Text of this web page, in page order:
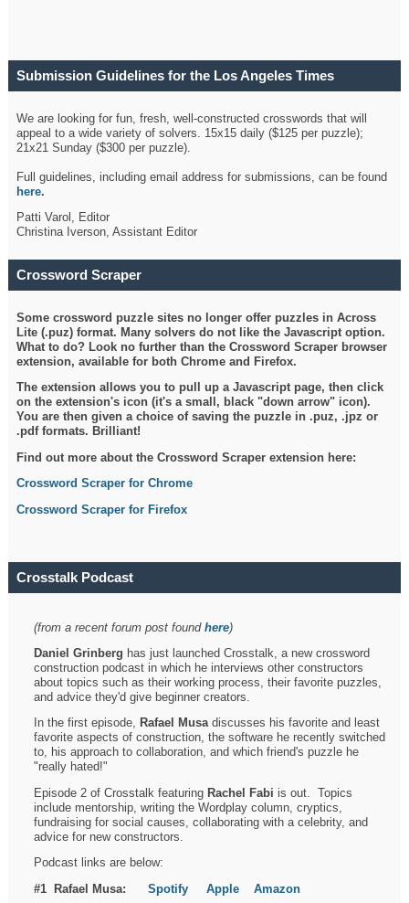
Submission Guidelines for the Los Angeles Times
We are looking for fun, fresh, well-constructed crosswords that will
appeal to a wide variety of solvers. 15x15 daily ($125 per puzzle);
21x21 Sunday ($300 per puzzle).
Full guidelines, including email address for submissions, can be found
here.
Patti Varol, Editor
Christina Iverson, Assistant Editor
Crossword Scraper
Some crossword puzzle sites no longer offer puzzles in Across
Lite (.puz) format. Many solvers do not like the Javascript option.
What to do? Look no further than the Crossword Scraper browser
extension, available for both Chrome and Firefox.
The extension allows you to pull up a Javascript page, then click
on the extension's icon (it's a small, black "down arrow" icon).
You are then given a choice of saving the puzzle in .puz, .jpz or
.pdf formats. Brilliant!
Find out more about the Crossword Scraper extension here:
Crossword Scraper for Chrome
Crossword Scraper for Firefox
Crosstalk Podcast
(from a recent forum post foundhere)
Daniel Grinberg has just launched Crosstalk, a new crossword
construction podcast in which he interviews other constructors
about topics such as their working process, their favorite puzzles,
and advice they'd give beginner creators.
In the first episode, Rafael Musadiscusses his favorite and least
favorite aspects of construction, the software he recently switched
to, his approach to collaboration, and which friend's puzzle he
"really hated!"
Episode 2 of Crosstalk featuring Rachel Fabi is out. Topics
include mentorship, writing the Wordplay column, cryptics,
fundraising for social causes, collaborating with a celebrity, and
advice for new constructors.
Podcast links are below:
#1 Rafael Musa:Spotify Apple
Amazon